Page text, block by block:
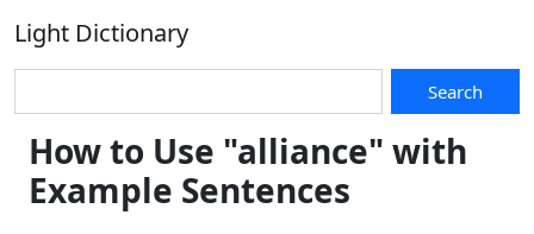
Light Dictionary
Search
How to Use "alliance" with
Example Sentences